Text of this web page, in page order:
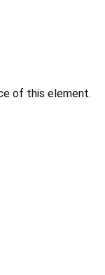
of this element.